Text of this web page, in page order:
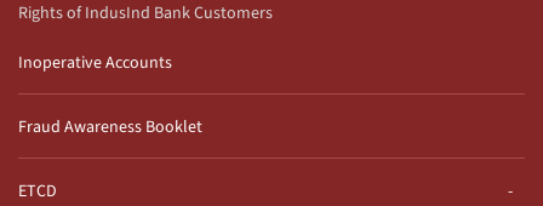
Rights of IndusInd Bank Customers
Inoperative Accounts
Fraud Awareness Booklet
ETCD